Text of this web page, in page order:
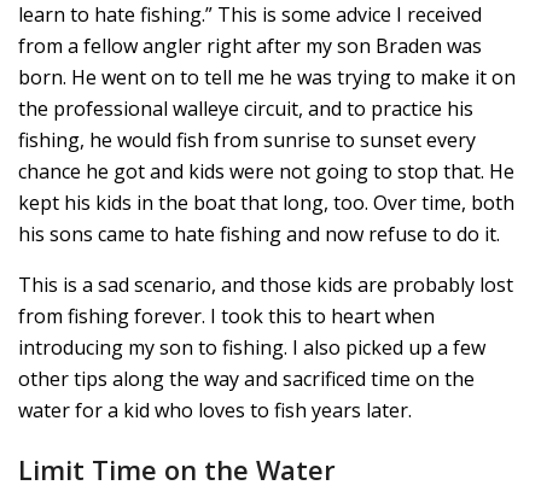
learn to hate fishing.” This is some advice I received
from a fellow angler right after my son Braden was
born. He went on to tell me he was trying to make it on
the professional walleye circuit, and to practice his
fishing, he would fish from sunrise to sunset every
chance he got and kids were not going to stop that. He
kept his kids in the boat that long, too. Over time, both
his sons came to hate fishing and now refuse to do it.
This is a sad scenario, and those kids are probably lost
from fishing forever. I took this to heart when
introducing my son to fishing. I also picked up a few
other tips along the way and sacrificed time on the
water for a kid who loves to fish years later.
Limit Time on the Water